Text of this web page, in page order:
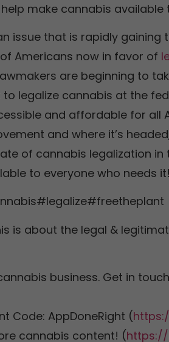
make cannabis
issue that is rapidly gaining
Americans now in favor of
are beginning to
legalize cannabis at the
and affordable for all
and where it’s
of cannabis legalization in
to everyone who needs it!
is about the legal &
business. Get in
Code: AppDoneRight (
cannabis content! (https://